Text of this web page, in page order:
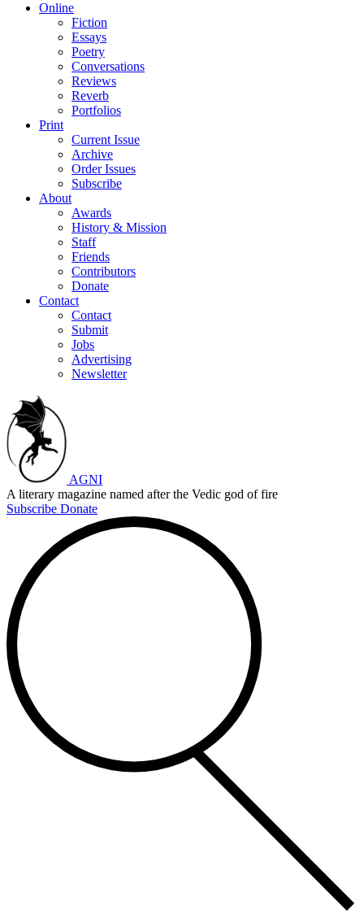
Online
Fiction
Essays
Poetry
Conversations
Reviews
Reverb
Portfolios
Print
Current Issue
Archive
Order Issues
Subscribe
About
Awards
History & Mission
Staff
Friends
Contributors
Donate
Contact
Contact
Submit
Jobs
Advertising
Newsletter
AGNI
A literary magazine named after the Vedic god of fire
Subscribe Donate